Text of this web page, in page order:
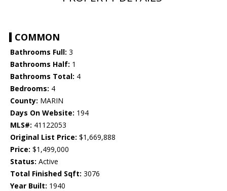
COMMON
Bathrooms Full: 3
Bathrooms Half: 1
Bathrooms Total: 4
Bedrooms: 4
County: MARIN
Days On Website: 194
MLS#: 41122053
Original List Price: $1,669,888
Price: $1,499,000
Status: Active
Total Finished Sqft: 3076
Year Built: 1940